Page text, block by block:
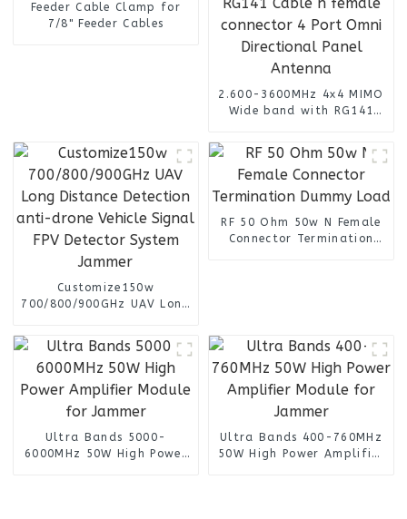
Feeder Cable Clamp for
7/8" Feeder Cables
2.600-3600MHz 4x4 MIMO
Wide band with RG141
Panel Antenna
Customize150w
700/800/900GHz UAV Long
drone Vehicle Signal FPV
Detector System Jammer
RF 50 Ohm 50w N Female
Connector Termination
Ultra Bands 5000-
6000MHz 50W High Power
Ultra Bands 400-760MHz
50W High Power Amplifier